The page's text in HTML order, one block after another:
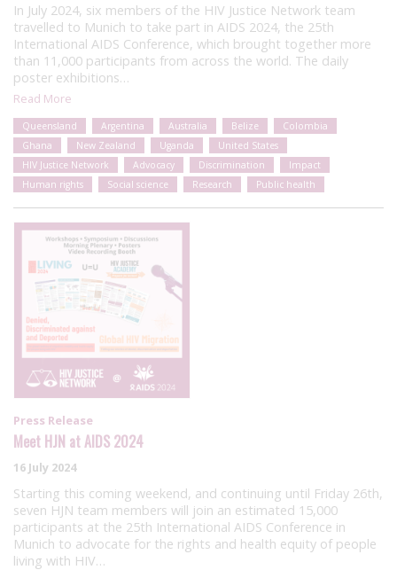
In July 2024, six members of the HIV Justice Network team
travelled to Munich to take part in AIDS 2024, the 25th
International AIDS Conference, which brought together more
than 11,000 participants from across the world. The daily
poster exhibitions…
Read More
Queensland Argentina Australia Belize
Colombia
Ghana
New Zealand Uganda
United States
HIV Justice Network
Advocacy Discrimination
Impact
Human rights
Social science Research Public health
Press Release
Meet HJN at AIDS 2024
16 July 2024
Starting this coming weekend, and continuing until Friday 26th,
seven HJN team members will join an estimated 15,000
participants at the 25th International AIDS Conference in
Munich to advocate for the rights and health equity of people
living with HIV…